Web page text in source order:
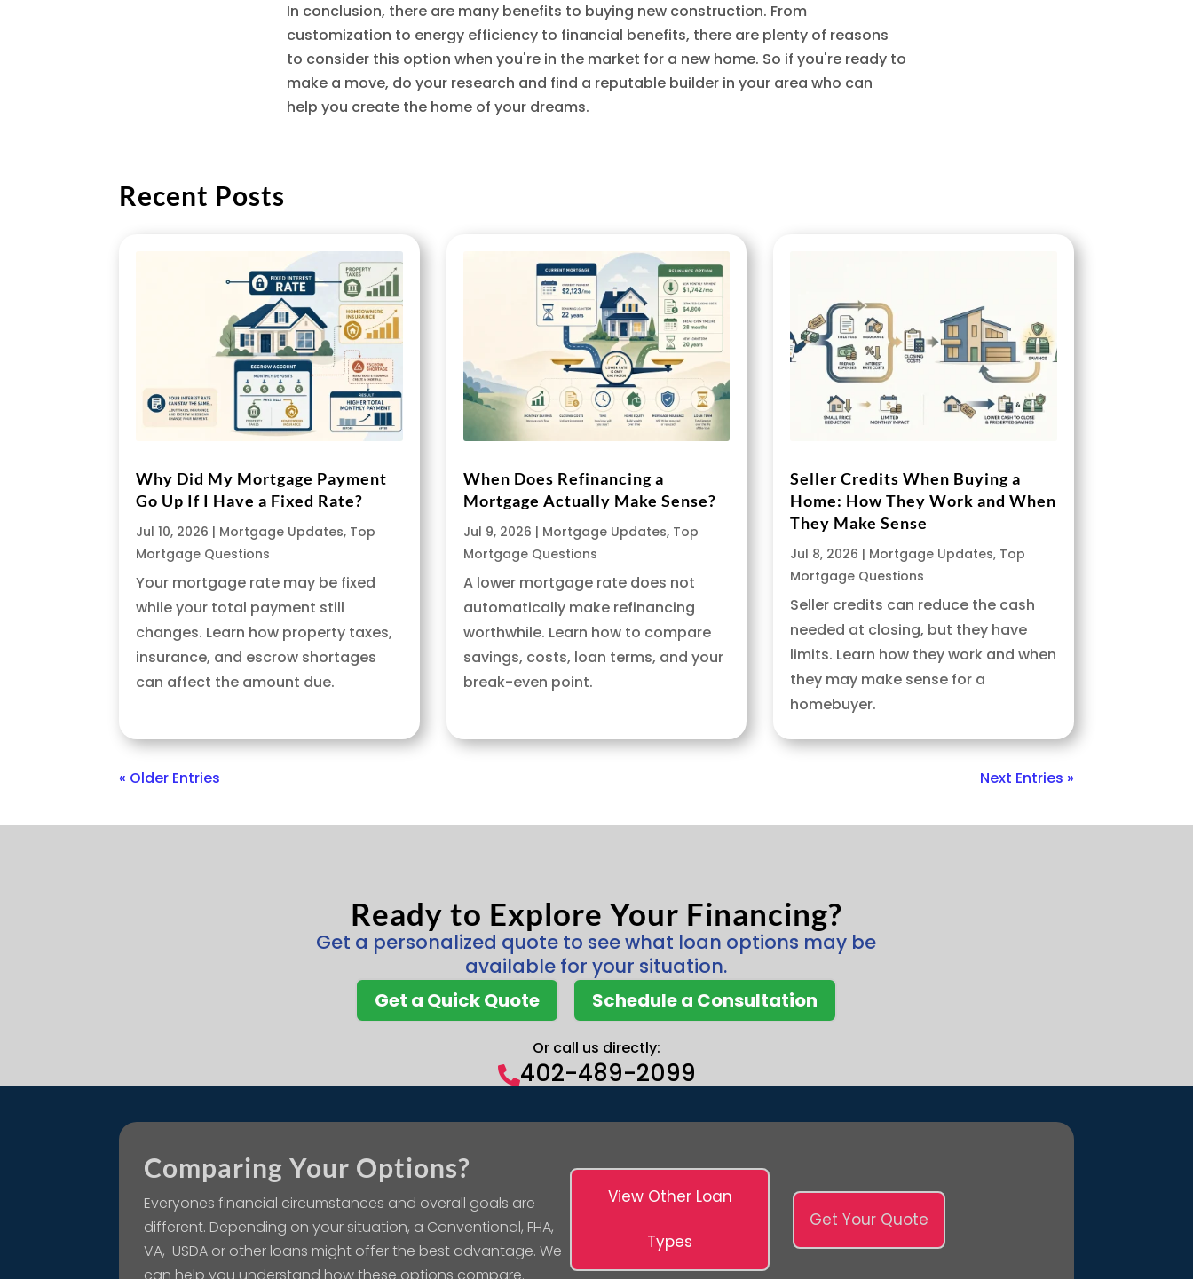
In conclusion, there are many benefits to buying new construction. From
customization to energy efficiency to financial benefits, there are plenty of reasons
to consider this option when you're in the market for a new home. So if you're ready to
make a move, do your research and find a reputable builder in your area who can
help you create the home of your dreams.
Recent Posts
Why Did My Mortgage Payment
Go Up If I Have a Fixed Rate?
Jul 10, 2026 | Mortgage Updates, Top
Mortgage Questions
Your mortgage rate may be fixed
while your total payment still
changes. Learn how property taxes,
insurance, and escrow shortages
can affect the amount due.
When Does Refinancing a
Mortgage Actually Make Sense?
Jul 9, 2026 | Mortgage Updates, Top
Mortgage Questions
A lower mortgage rate does not
automatically make refinancing
worthwhile. Learn how to compare
savings, costs, loan terms, and your
break-even point.
Seller Credits When Buying a
Home: How They Work and When
They Make Sense
Jul 8, 2026 | Mortgage Updates, Top
Mortgage Questions
Seller credits can reduce the cash
needed at closing, but they have
limits. Learn how they work and when
they may make sense for a
homebuyer.
« Older Entries Next Entries »
Ready to Explore Your Financing?
Get a personalized quote to see what loan options may be
available for your situation.
Get a Quick Quote Schedule a Consultation
Or call us directly:
402-489-2099
Comparing Your Options?
Everyones financial circumstances and overall goals are
different. Depending on your situation, a Conventional, FHA,
VA, USDA or other loans might offer the best advantage. We
can help you understand how these options compare.
View Other Loan
Types
Get Your Quote